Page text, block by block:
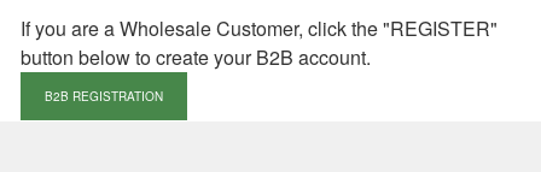
If you are a Wholesale Customer, click the "REGISTER"
button below to create your B2B account.
B2B REGISTRATION